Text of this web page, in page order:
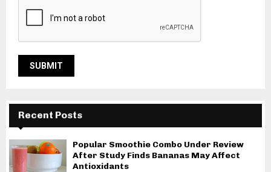
Recent Posts
Popular Smoothie Combo Under Review
After Study Finds Bananas May Affect
Antioxidants